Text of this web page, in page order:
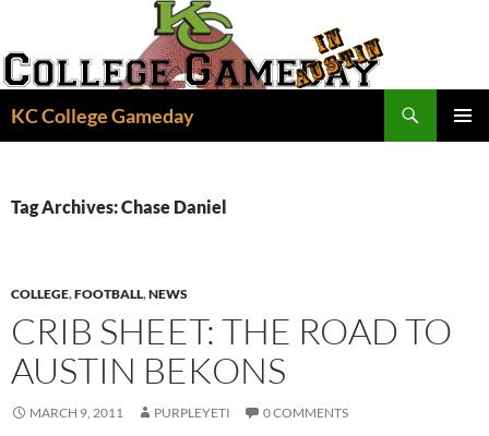
content
KC College Gameday
Tag Archives: Chase Daniel
COLLEGE,FOOTBALL,NEWS
CRIB SHEET: THE ROAD TO
AUSTIN BEKONS
MARCH 9, 2011 PURPLEYETI 0 COMMENTS